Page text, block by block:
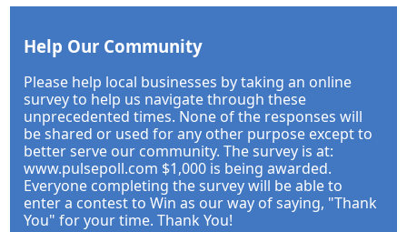
Help Our Community
Please help local businesses by taking an online
survey to help us navigate through these
unprecedented times. None of the responses will
be shared or used for any other purpose except to
better serve our community. The survey is at:
www.pulsepoll.com $1,000 is being awarded.
Everyone completing the survey will be able to
enter a contest to Win as our way of saying, "Thank
You" for your time. Thank You!